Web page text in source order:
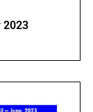
2023